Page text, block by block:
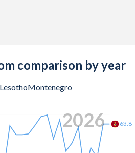
comparison by year
LesothoMontenegro
63.8
2026